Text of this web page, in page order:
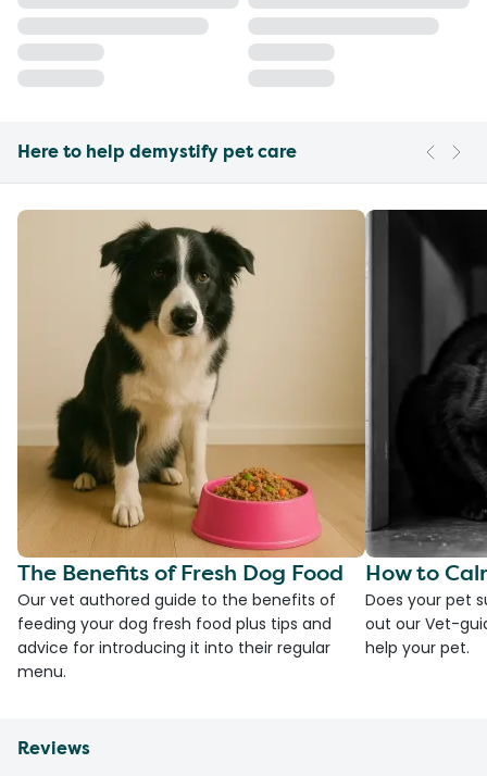
Here to help demystify pet care
The Benefits of Fresh Dog Food
Our vet authored guide to the benefits of
feeding your dog fresh food plus tips and
advice for introducing it into their regular
menu.
How to
Does your pet
out our Vet-
help your pet.
Reviews